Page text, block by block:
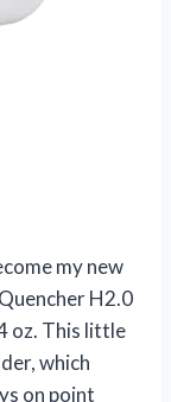
my new
H2.0
oz. This little
which
on point